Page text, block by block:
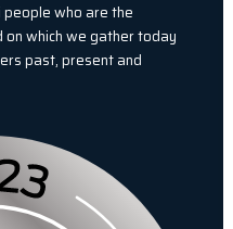
who are the
which we gather today
past, present and